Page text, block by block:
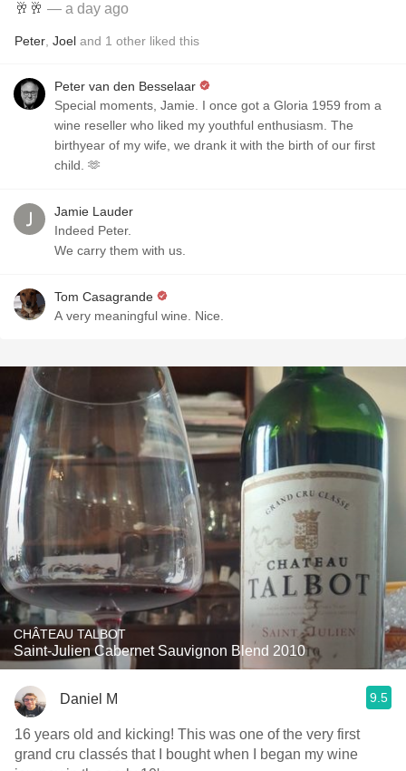
🥂🥂 — a day ago
Peter Joel and 1 other liked this
Peter van den Besselaar
Special moments, Jamie. I once got a Gloria 1959 from a
wine reseller who liked my youthful enthusiasm. The
birthyear of my wife, we drank it with the birth of our first
child. 🫶
Jamie Lauder
Indeed Peter.
We carry them with us.
Tom Casagrande
A very meaningful wine. Nice.
CHÂTEAU TALBOT
Saint-Julien Cabernet Sauvignon Blend 2010
Daniel M 9.5
16 years old and kicking! This was one of the very first
grand cru classés that I bought when I began my wine